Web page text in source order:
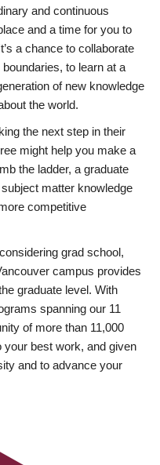
and continuous
and a time for you to
a chance to collaborate
to learn at a
of new knowledge
the world.
the next step in their
might help you make a
the ladder, a graduate
matter knowledge
competitive
grad school,
campus provides
graduate level. With
spanning our 11
of more than 11,000
your best work, and given
and to advance your